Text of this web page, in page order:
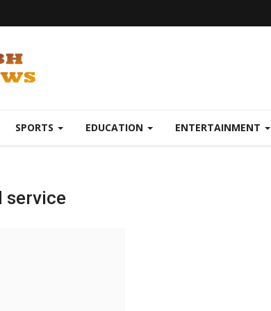
SPORTS EDUCATION ENTERTAINMENT
service